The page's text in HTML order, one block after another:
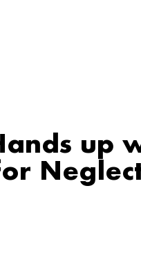
up